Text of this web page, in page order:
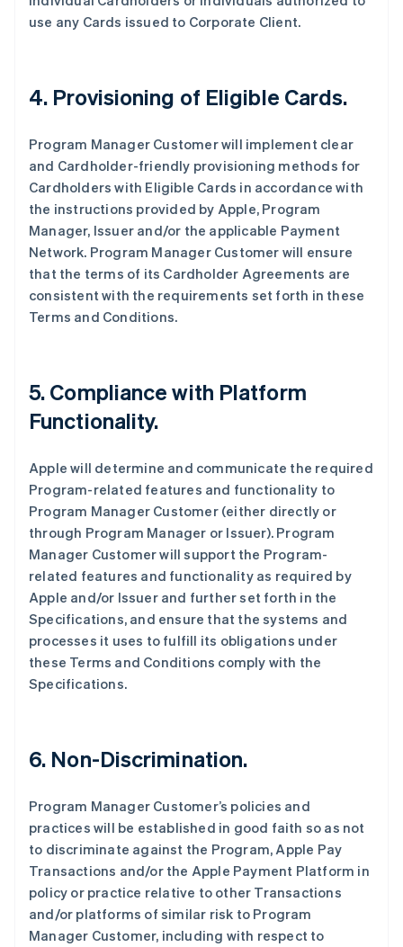
use any Cards issued to Corporate Client.
4. Provisioning of Eligible Cards.
Program Manager Customer will implement clear
and Cardholder-friendly provisioning methods for
Cardholders with Eligible Cards in accordance with
the instructions provided by Apple, Program
Manager, Issuer and/or the applicable Payment
Network. Program Manager Customer will ensure
that the terms of its Cardholder Agreements are
consistent with the requirements set forth in these
Terms and Conditions.
5. Compliance with Platform
Functionality.
Apple will determine and communicate the required
Program-related features and functionality to
Program Manager Customer (either directly or
through Program Manager or Issuer). Program
Manager Customer will support the Program-
related features and functionality as required by
Apple and/or Issuer and further set forth in the
Specifications, and ensure that the systems and
processes it uses to fulfill its obligations under
these Terms and Conditions comply with the
Specifications.
6. Non-Discrimination.
Program Manager Customer’s policies and
practices will be established in good faith so as not
to discriminate against the Program, Apple Pay
Transactions and/or the Apple Payment Platform in
policy or practice relative to other Transactions
and/or platforms of similar risk to Program
Manager Customer, including with respect to